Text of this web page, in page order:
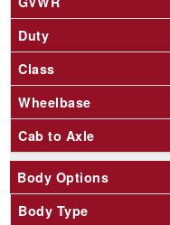
Duty
Class
Wheelbase
Cab to Axle
Body Options
Body Type